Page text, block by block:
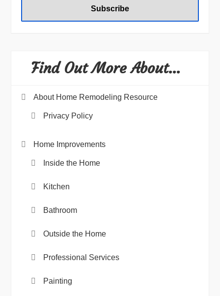
Find Out More About…
About Home Remodeling Resource
Privacy Policy
Home Improvements
Inside the Home
Kitchen
Bathroom
Outside the Home
Professional Services
Painting